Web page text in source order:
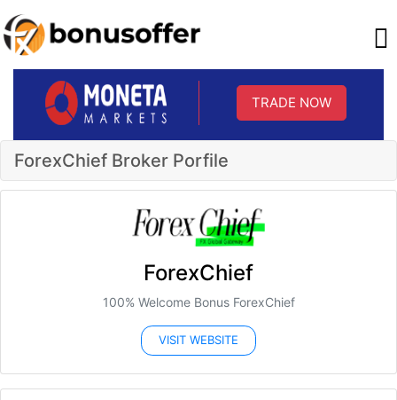
TRADE NOW
ForexChief Broker Porfile
ForexChief
100% Welcome Bonus ForexChief
VISIT WEBSITE